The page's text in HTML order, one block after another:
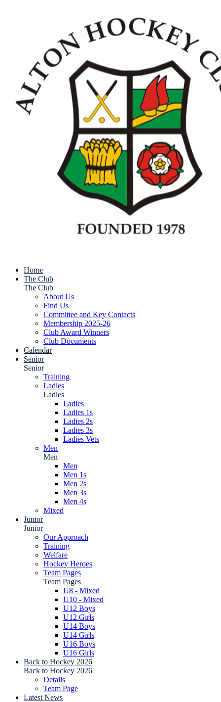
Home
The Club
The Club
About Us
Find Us
Committee and Key Contacts
Membership 2025-26
Club Award Winners
Club Documents
Calendar
Senior
Senior
Training
Ladies
Ladies
Ladies
Ladies 1s
Ladies 2s
Ladies 3s
Ladies Vets
Men
Men
Men
Men 1s
Men 2s
Men 3s
Men 4s
Mixed
Junior
Junior
Our Approach
Training
Welfare
Hockey Heroes
Team Pages
Team Pages
U8 - Mixed
U10 - Mixed
U12 Boys
U12 Girls
U14 Boys
U14 Girls
U16 Boys
U16 Girls
Back to Hockey 2026
Back to Hockey 2026
Details
Team Page
Latest News